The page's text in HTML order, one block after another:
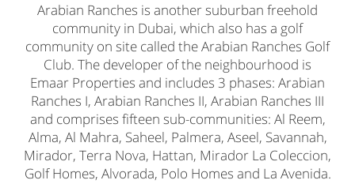
Arabian Ranches is another suburban freehold
community in Dubai, which also has a golf
community on site called the Arabian Ranches Golf
Club. The developer of the neighbourhood is
Emaar Properties and includes 3 phases: Arabian
Ranches I, Arabian Ranches II, Arabian Ranches III
and comprises fifteen sub-communities: Al Reem,
Alma, Al Mahra, Saheel, Palmera, Aseel, Savannah,
Mirador, Terra Nova, Hattan, Mirador La Coleccion,
Golf Homes, Alvorada, Polo Homes and La Avenida.